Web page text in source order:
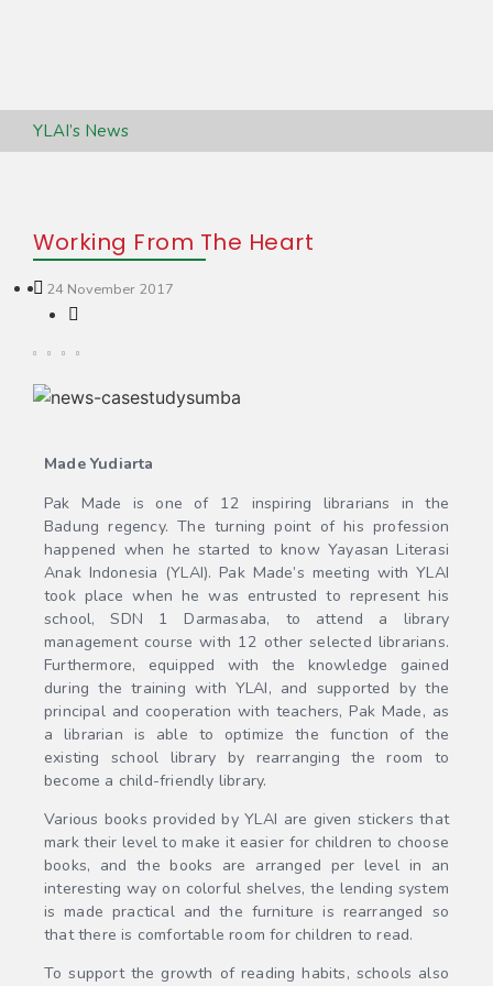
YLAI’s News
Working From The Heart
24 November 2017
Made Yudiarta
Pak Made is one of 12 inspiring librarians in the
Badung regency. The turning point of his profession
happened when he started to know Yayasan Literasi
Anak Indonesia (YLAI). Pak Made’s meeting with YLAI
took place when he was entrusted to represent his
school, SDN 1 Darmasaba, to attend a library
management course with 12 other selected librarians.
Furthermore, equipped with the knowledge gained
during the training with YLAI, and supported by the
principal and cooperation with teachers, Pak Made, as
a librarian is able to optimize the function of the
existing school library by rearranging the room to
become a child-friendly library.
Various books provided by YLAI are given stickers that
mark their level to make it easier for children to choose
books, and the books are arranged per level in an
interesting way on colorful shelves, the lending system
is made practical and the furniture is rearranged so
that there is comfortable room for children to read.
To support the growth of reading habits, schools also